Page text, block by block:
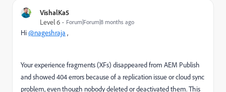
VishalKa5
Level 6
Forum|Forum|8 months ago
Hi@nageshraja ,
Your experience fragments (XFs) disappeared from AEM Publish
and showed 404 errors because of a replication issue or cloud sync
problem, even though nobody deleted or deactivated them. This